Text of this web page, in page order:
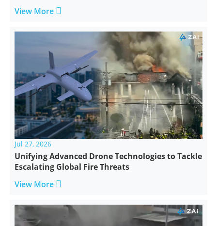
View More 
Jul 27, 2026
Unifying Advanced Drone Technologies to Tackle
Escalating Global Fire Threats
View More 